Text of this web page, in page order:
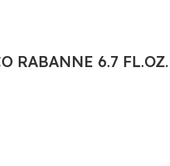
RABANNE 6.7 FL.OZ.